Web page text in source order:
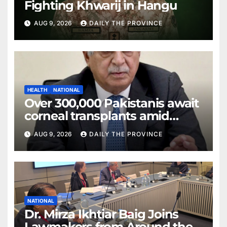
Fighting Khwarij in Hangu
AUG 9, 2026 DAILY THE PROVINCE
HEALTH NATIONAL
Over 300,000 Pakistanis await
corneal transplants amid
donor shortage
AUG 9, 2026 DAILY THE PROVINCE
NATIONAL
Dr. Mirza Ikhtiar Baig Joins